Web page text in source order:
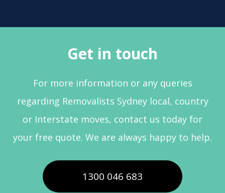
Get in touch
For more information or any queries
regarding Removalists Sydney local, country
or Interstate moves, contact us today for
your free quote. We are always happy to help.
1300 046 683